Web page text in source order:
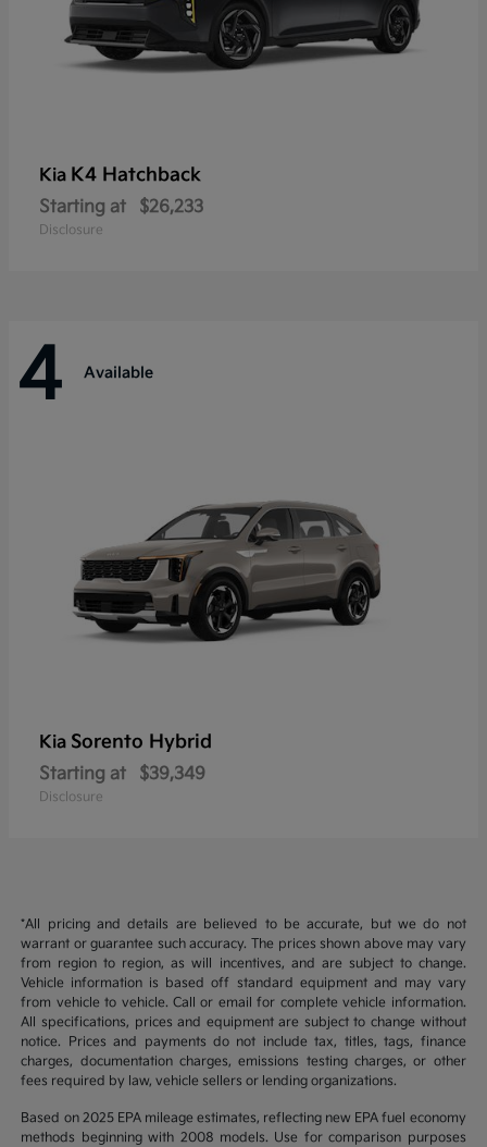
Kia K4 Hatchback
Starting at $26,233
Disclosure
4 Available
Kia Sorento Hybrid
Starting at $39,349
Disclosure
*All pricing and details are believed to be accurate, but we do not
warrant or guarantee such accuracy. The prices shown above may vary
from region to region, as will incentives, and are subject to change.
Vehicle information is based off standard equipment and may vary
from vehicle to vehicle. Call or email for complete vehicle information.
All specifications, prices and equipment are subject to change without
notice. Prices and payments do not include tax, titles, tags, finance
charges, documentation charges, emissions testing charges, or other
fees required by law, vehicle sellers or lending organizations.
Based on 2025 EPA mileage estimates, reflecting new EPA fuel economy
methods beginning with 2008 models. Use for comparison purposes